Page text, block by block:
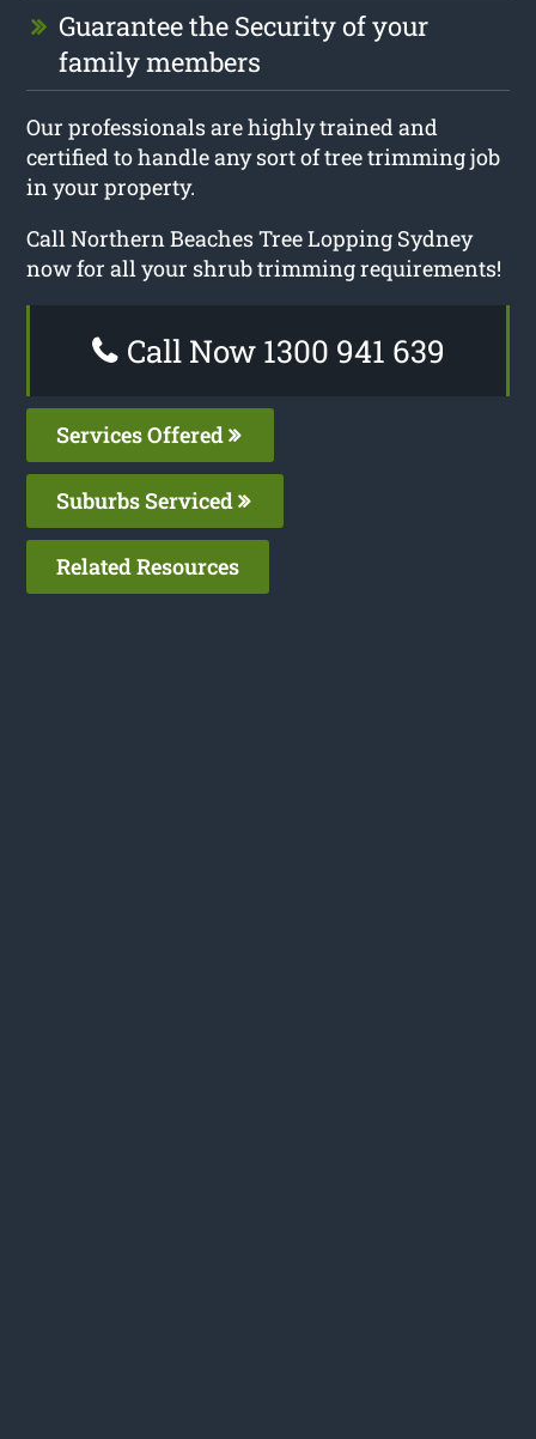
Guarantee the Security of your
family members
Our professionals are highly trained and
certified to handle any sort of tree trimming job
in your property.
Call Northern Beaches Tree Lopping Sydney
now for all your shrub trimming requirements!
Call Now 1300 941 639
Services Offered
Suburbs Serviced
Related Resources